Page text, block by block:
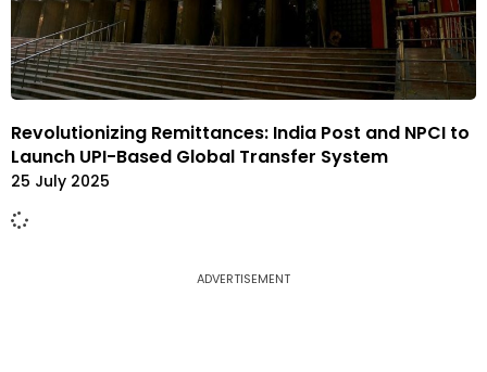
Revolutionizing Remittances: India Post and NPCI to
Launch UPI-Based Global Transfer System
25 July 2025
ADVERTISEMENT